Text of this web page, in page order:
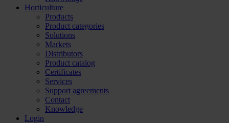
Horticulture
Products
Product categories
Solutions
Markets
Distributors
Product catalog
Certificates
Services
Support agreements
Contact
Knowledge
Login